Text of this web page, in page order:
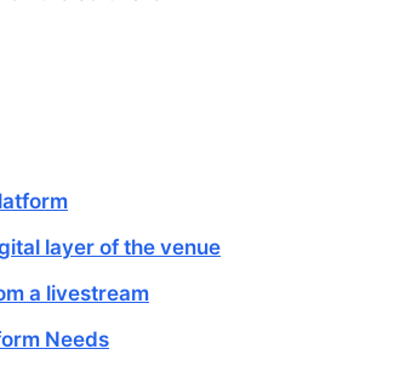
layer of the venue
a livestream
Needs